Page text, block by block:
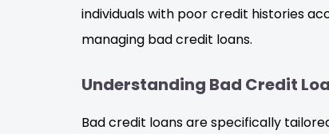
individuals with poor credit histories
managing bad credit loans.
Understanding Bad Credit
Bad credit loans are specifically